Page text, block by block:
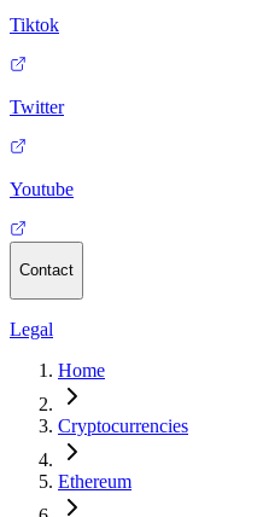
Tiktok
Twitter
Youtube
Contact
Legal
Home
Cryptocurrencies
Ethereum